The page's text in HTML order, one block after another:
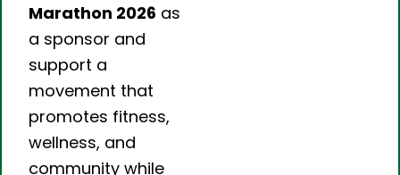
Marathon 2026 as
a sponsor and
support a
movement that
promotes fitness,
wellness, and
community while